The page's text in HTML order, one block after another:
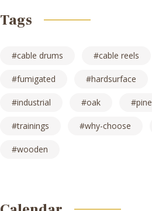
Tags
cable drums cable reels
fumigated hardsurface
industrial oak pine
trainings why-choose
wooden